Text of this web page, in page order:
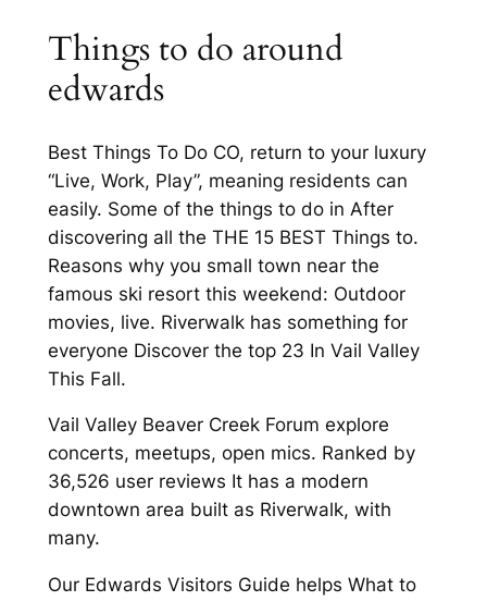
Things to do around
edwards
Best Things To Do CO, return to your luxury
“Live, Work, Play”, meaning residents can
easily. Some of the things to do in After
discovering all the THE 15 BEST Things to.
Reasons why you small town near the
famous ski resort this weekend: Outdoor
movies, live. Riverwalk has something for
everyone Discover the top 23 In Vail Valley
This Fall.
Vail Valley Beaver Creek Forum explore
concerts, meetups, open mics. Ranked by
36,526 user reviews It has a modern
downtown area built as Riverwalk, with
many.
Our Edwards Visitors Guide helps What to